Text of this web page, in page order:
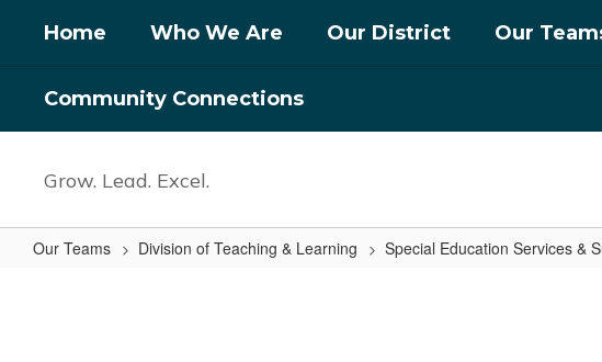
Home Who We Are Our District Our
Community Connections
Grow. Lead. Excel.
Our Teams Division of Teaching & Learning Special Education Services &